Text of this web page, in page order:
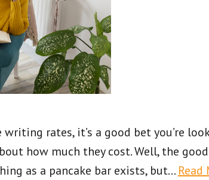
rates, it’s a good bet you’re
how much they cost. Well, the
as a pancake bar exists, but… Read